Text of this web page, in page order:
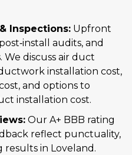
Inspections: Upfront
audits, and
We discuss air duct
installation cost,
and options to
installation cost.
Our A+ BBB rating
reflect punctuality,
results in Loveland.